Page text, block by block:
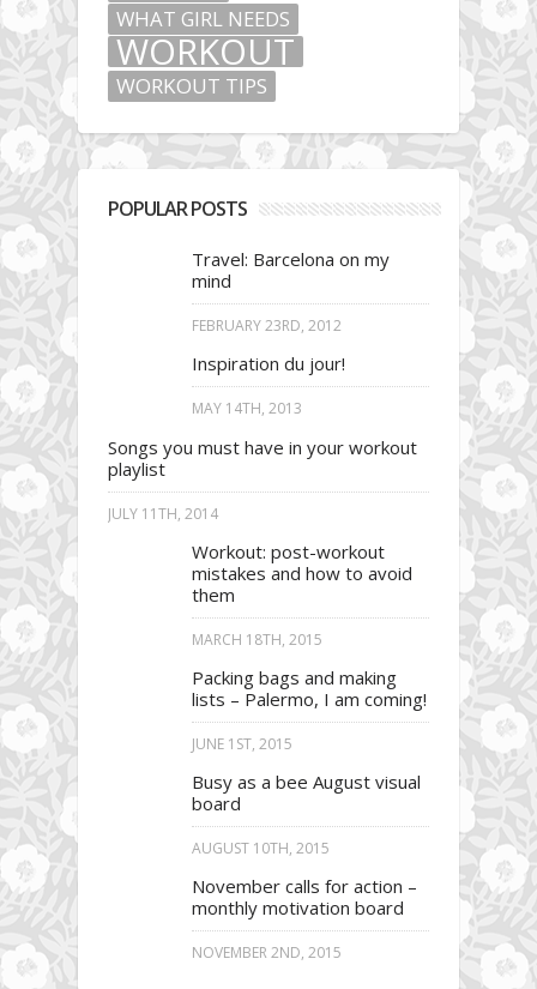
WHAT GIRL NEEDS
WORKOUT
WORKOUT TIPS
POPULAR POSTS
Travel: Barcelona on my
mind
FEBRUARY 23RD, 2012
Inspiration du jour!
MAY 14TH, 2013
Songs you must have in your workout
playlist
JULY 11TH, 2014
Workout: post-workout
mistakes and how to avoid
them
MARCH 18TH, 2015
Packing bags and making
lists – Palermo, I am coming!
JUNE 1ST, 2015
Busy as a bee August visual
board
AUGUST 10TH, 2015
November calls for action –
monthly motivation board
NOVEMBER 2ND, 2015